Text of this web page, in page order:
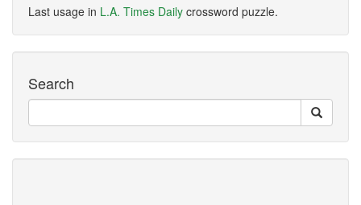
Last usage in L.A. Times Daily crossword puzzle.
Search